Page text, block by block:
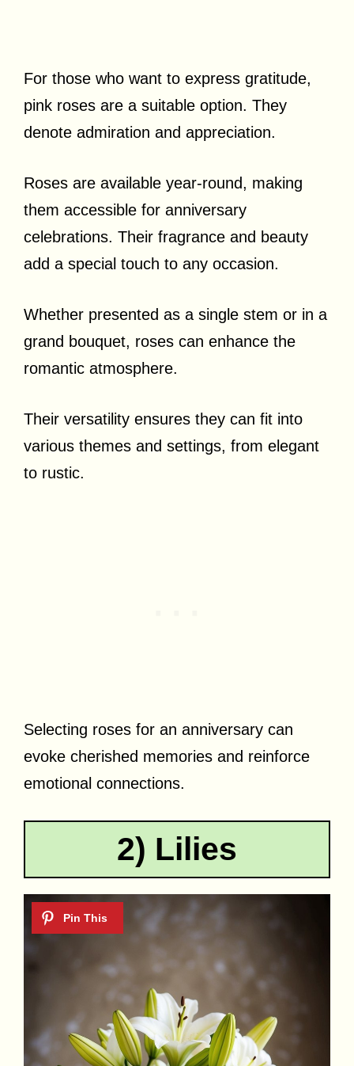
For those who want to express gratitude,
pink roses are a suitable option. They
denote admiration and appreciation.
Roses are available year-round, making
them accessible for anniversary
celebrations. Their fragrance and beauty
add a special touch to any occasion.
Whether presented as a single stem or in a
grand bouquet, roses can enhance the
romantic atmosphere.
Their versatility ensures they can fit into
various themes and settings, from elegant
to rustic.
Selecting roses for an anniversary can
evoke cherished memories and reinforce
emotional connections.
2) Lilies